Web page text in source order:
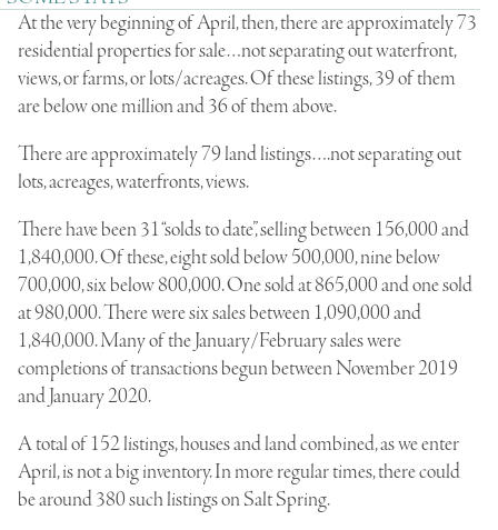
At the very beginning of April, then, there are approximately 73
residential properties for sale…not separating out waterfront,
views, or farms, or lots/acreages. Of these listings, 39 of them
are below one million and 36 of them above.
There are approximately 79 land listings….not separating out
lots, acreages, waterfronts, views.
There have been 31 “solds to date”, selling between 156,000 and
1,840,000. Of these, eight sold below 500,000, nine below
700,000, six below 800,000. One sold at 865,000 and one sold
at 980,000. There were six sales between 1,090,000 and
1,840,000. Many of the January/February sales were
completions of transactions begun between November 2019
and January 2020.
A total of 152 listings, houses and land combined, as we enter
April, is not a big inventory. In more regular times, there could
be around 380 such listings on Salt Spring.